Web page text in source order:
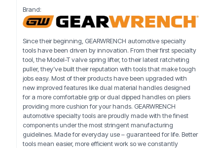
Brand:
Since their beginning, GEARWRENCH automotive specialty
tools have been driven by innovation. From their first specialty
tool, the Model-T valve spring lifter, to their latest ratcheting
puller, they’ve built their reputation with tools that make tough
jobs easy. Most of their products have been upgraded with
new improved features like dual material handles designed
for a more comfortable grip or dual dipped handles on pliers
providing more cushion for your hands. GEARWRENCH
automotive specialty tools are proudly made with the finest
components under the most stringent manufacturing
guidelines. Made for everyday use – guaranteed for life. Better
tools mean easier, more efficient work so we constantly